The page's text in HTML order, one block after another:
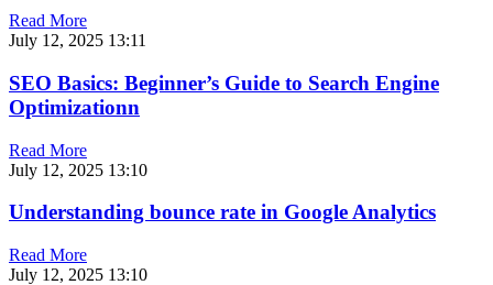
Read More
July 12, 2025 13:11
SEO Basics: Beginner’s Guide to Search Engine
Optimizationn
Read More
July 12, 2025 13:10
Understanding bounce rate in Google Analytics
Read More
July 12, 2025 13:10